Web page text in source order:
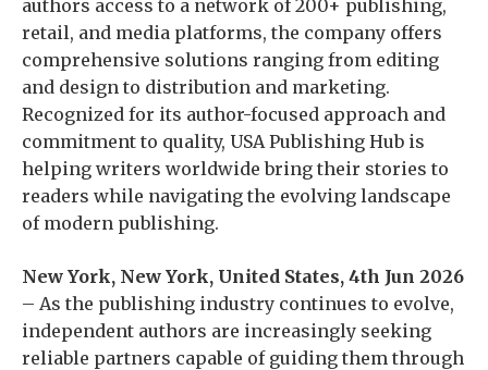
authors access to a network of 200+ publishing,
retail, and media platforms, the company offers
comprehensive solutions ranging from editing
and design to distribution and marketing.
Recognized for its author-focused approach and
commitment to quality, USA Publishing Hub is
helping writers worldwide bring their stories to
readers while navigating the evolving landscape
of modern publishing.
New York, New York, United States, 4th Jun 2026
– As the publishing industry continues to evolve,
independent authors are increasingly seeking
reliable partners capable of guiding them through